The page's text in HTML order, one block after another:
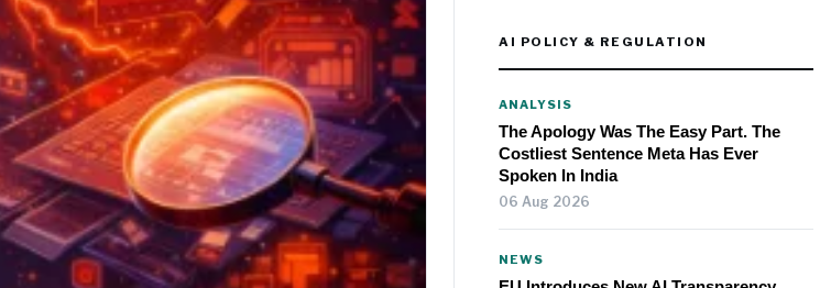
AI POLICY & REGULATION
ANALYSIS
The Apology Was The Easy Part. The
Costliest Sentence Meta Has Ever
Spoken In India
06 Aug 2026
NEWS